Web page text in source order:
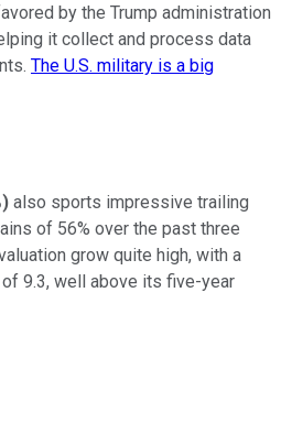
by the Trump administration
it collect and process data
The U.S. military is a big
) also sports impressive trailing
of 56% over the past three
grow quite high, with a
9.3, well above its five-year